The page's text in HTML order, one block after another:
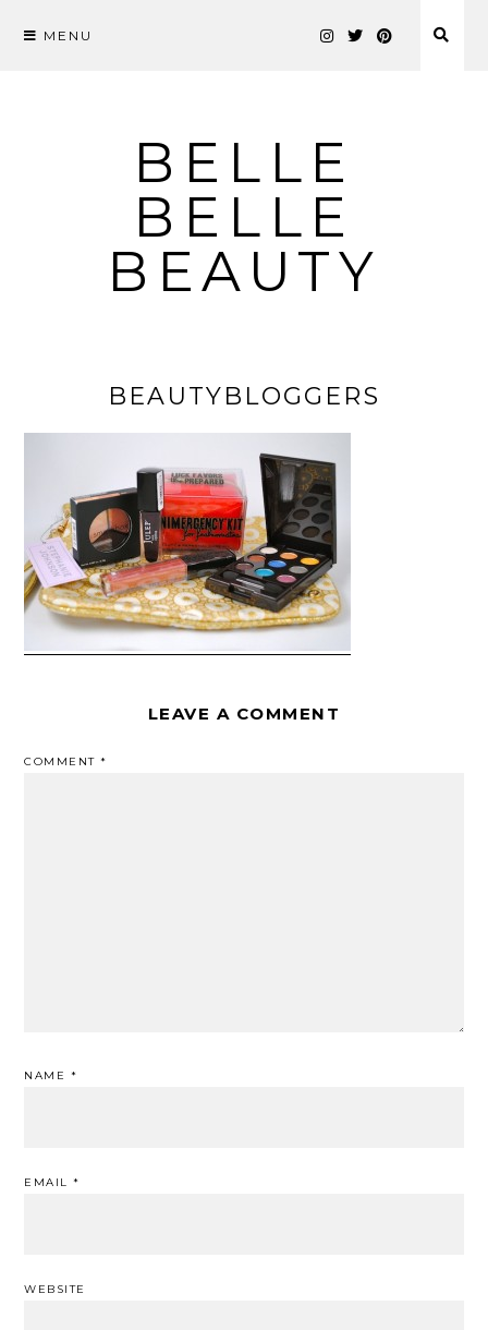
MENU
BELLE
BELLE
BEAUTY
BEAUTYBLOGGERS
LEAVE A COMMENT
COMMENT*
NAME *
EMAIL*
WEBSITE